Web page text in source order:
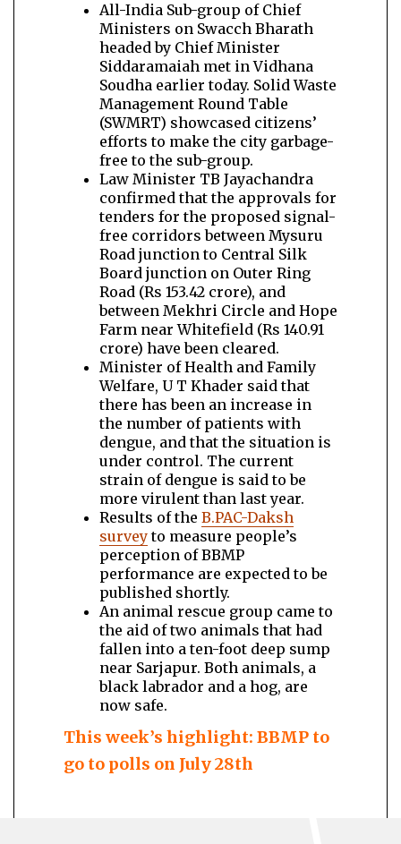
All-India Sub-group of Chief
Ministers on Swacch Bharath
headed by Chief Minister
Siddaramaiah met in Vidhana
Soudha earlier today. Solid Waste
Management Round Table
(SWMRT) showcased citizens’
efforts to make the city garbage-
free to the sub-group.
Law Minister TB Jayachandra
confirmed that the approvals for
tenders for the proposed signal-
free corridors between Mysuru
Road junction to Central Silk
Board junction on Outer Ring
Road (Rs 153.42 crore), and
between Mekhri Circle and Hope
Farm near Whitefield (Rs 140.91
crore) have been cleared.
Minister of Health and Family
Welfare, U T Khader said that
there has been an increase in
the number of patients with
dengue, and that the situation is
under control. The current
strain of dengue is said to be
more virulent than last year.
Results of the B.PAC-Daksh
surveyto measure people’s
perception of BBMP
performance are expected to be
published shortly.
An animal rescue group came to
the aid of two animals that had
fallen into a ten-foot deep sump
near Sarjapur. Both animals, a
black labrador and a hog, are
now safe.
This week’s highlight: BBMP to
go to polls on July 28th